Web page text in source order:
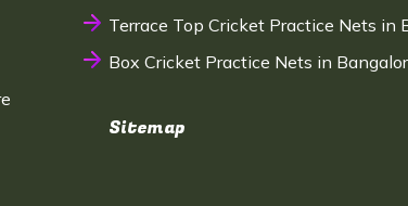
Terrace Top Cricket Practice Nets in
Box Cricket Practice Nets in
Sitemap